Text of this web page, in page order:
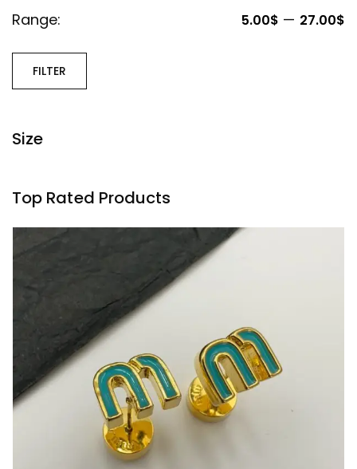
Range: 5.00$ — 27.00$
FILTER
Size
Top Rated Products